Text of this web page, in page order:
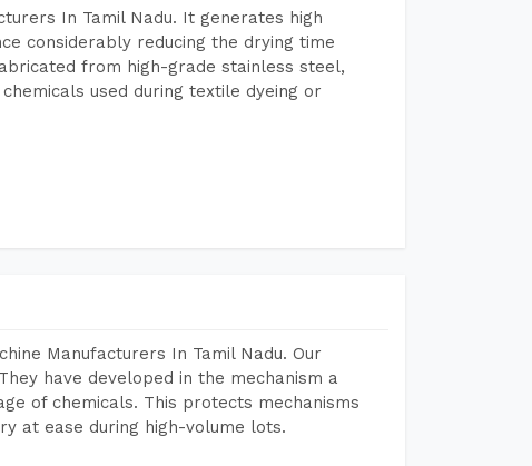
In Tamil Nadu. It generates high
considerably reducing the drying time
from high-grade stainless steel,
used during textile dyeing or
Manufacturers In Tamil Nadu. Our
have developed in the mechanism a
of chemicals. This protects mechanisms
at ease during high-volume lots.